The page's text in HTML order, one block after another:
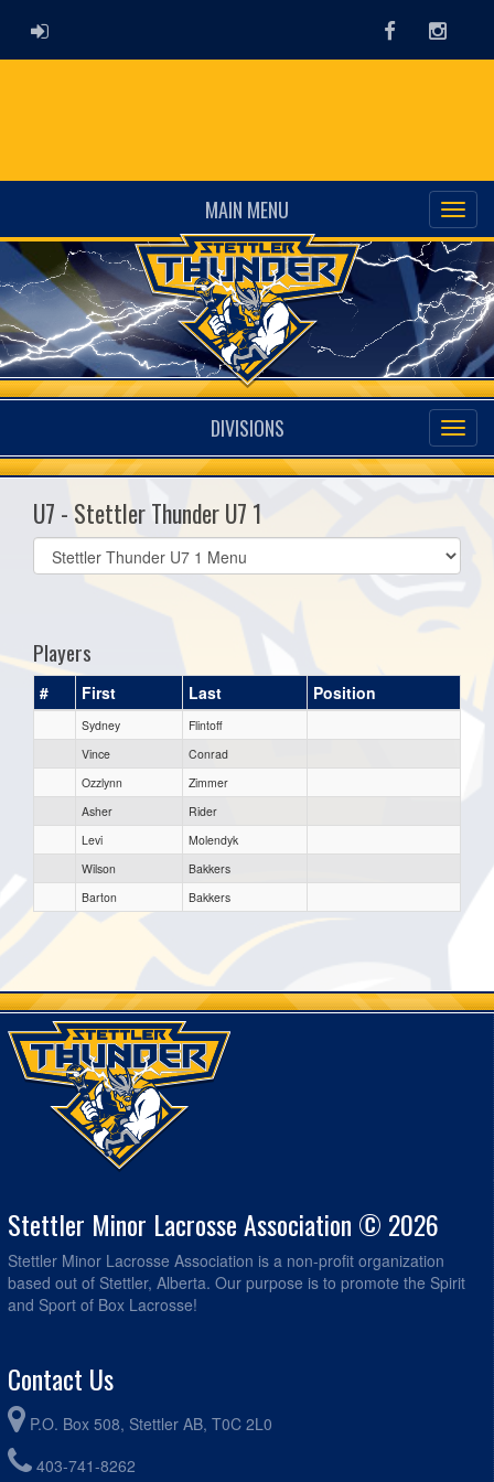
ADMIN LOGIN Facebook
MAIN MENU
DIVISIONS
U7 - Stettler Thunder U7 1
Select
list(select
Players
# First Last Position
Sydney
Flintoff
Vince
Conrad
Ozzlynn
Zimmer
Asher
Rider
Levi
Molendyk
Wilson
Bakkers
Barton
Bakkers
Stettler Minor Lacrosse Association © 2026
Stettler Minor Lacrosse Association is a non-profit organization
based out of Stettler, Alberta. Our purpose is to promote the Spirit
and Sport of Box Lacrosse!
Contact Us
P.O. Box 508, Stettler AB, T0C 2L0
403-741-8262